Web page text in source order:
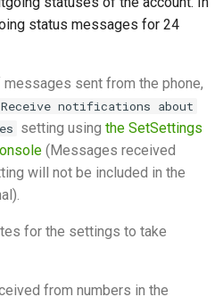
Archive
How to run a VBA query?
Why does a welcome
message get sent if I text
status messages for 24
sent from the phone,
Receive notifications about
setting using the SetSettings
(Messages received
will not be included in the
for the settings to take
from numbers in the